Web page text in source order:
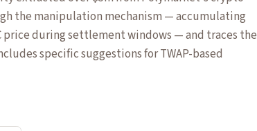
the manipulation mechanism — accumulating
price during settlement windows — and traces the
specific suggestions for TWAP-based